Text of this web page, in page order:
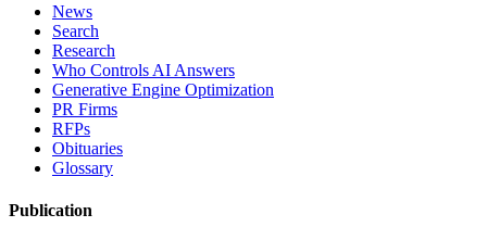
News
Search
Research
Who Controls AI Answers
Generative Engine Optimization
PR Firms
RFPs
Obituaries
Glossary
Publication